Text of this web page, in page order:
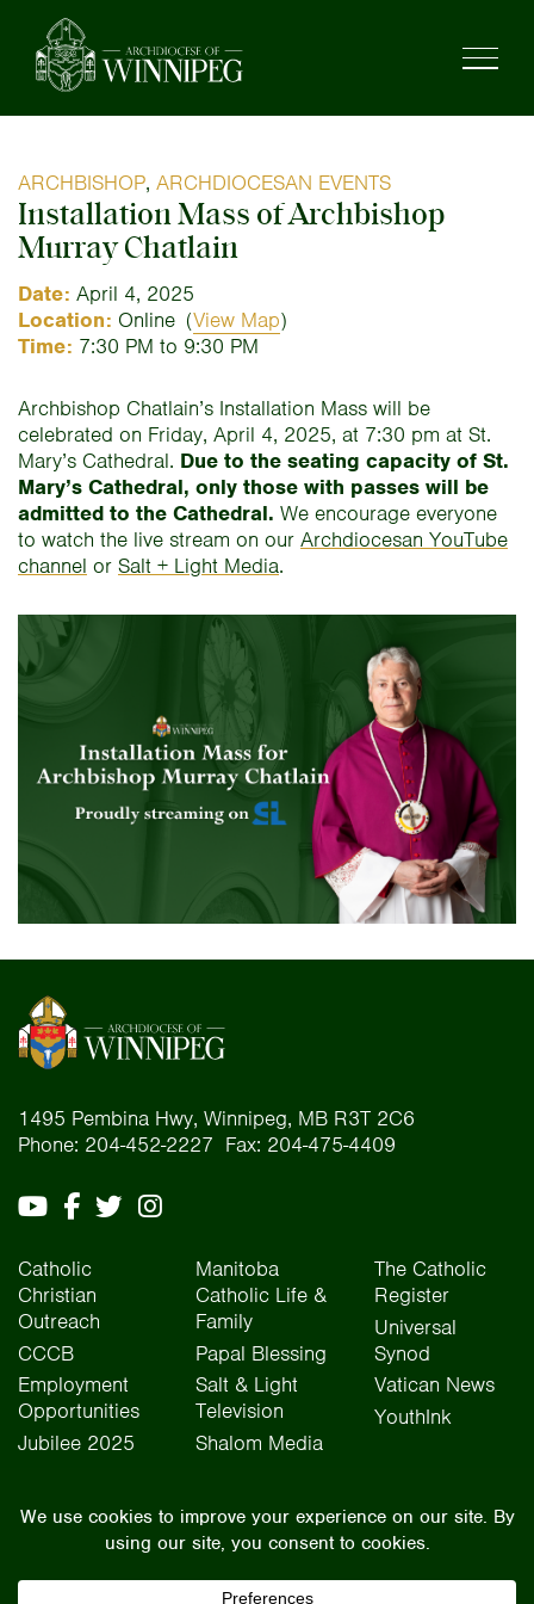
ARCHBISHOP, ARCHDIOCESAN EVENTS
Installation Mass of Archbishop
Murray Chatlain
Date: April 4, 2025
Location: Online (View Map)
Time: 7:30 PM to 9:30 PM
Archbishop Chatlain’s Installation Mass will be
celebrated on Friday, April 4, 2025, at 7:30 pm at St.
Mary’s Cathedral. Due to the seating capacity of St.
Mary’s Cathedral, only those with passes will be
admitted to the Cathedral. We encourage everyone
to watch the live stream on our Archdiocesan YouTube
channel or Salt + Light Media.
1495 Pembina Hwy, Winnipeg, MB R3T 2C6
Phone: 204-452-2227 Fax: 204-475-4409
Catholic
Christian
Outreach
CCCB
Employment
Opportunities
Jubilee 2025
Manitoba
Catholic Life &
Family
Papal Blessing
Salt & Light
Television
Shalom Media
The Catholic
Register
Universal
Synod
Vatican News
YouthInk
The Archdiocese of Winnipeg is situated on the traditional lands of Treaty One, Treaty
Two, Treaty Four, and Treaty Five territories, as well as the National Homeland of the Red
Dakota, Anisininew, and Dene peoples. In the spirit of truth, reconciliation, and